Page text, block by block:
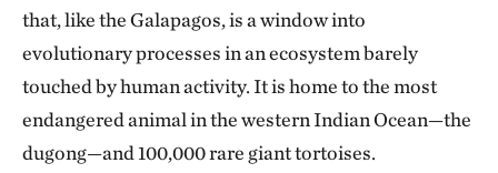
that, like the Galapagos, is a window into
evolutionary processes in an ecosystem barely
touched by human activity. It is home to the most
endangered animal in the western Indian Ocean—the
dugong—and 100,000 rare giant tortoises.